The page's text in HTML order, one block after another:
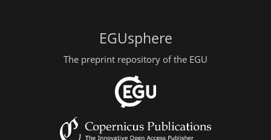
EGUsphere
The preprint repository of the EGU